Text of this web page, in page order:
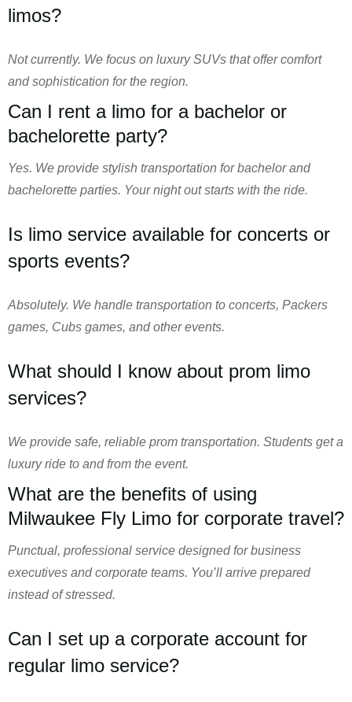
limos?
Not currently. We focus on luxury SUVs that offer comfort
and sophistication for the region.
Can I rent a limo for a bachelor or
bachelorette party?
Yes. We provide stylish transportation for bachelor and
bachelorette parties. Your night out starts with the ride.
Is limo service available for concerts or
sports events?
Absolutely. We handle transportation to concerts, Packers
games, Cubs games, and other events.
What should I know about prom limo
services?
We provide safe, reliable prom transportation. Students get a
luxury ride to and from the event.
What are the benefits of using
Milwaukee Fly Limo for corporate travel?
Punctual, professional service designed for business
executives and corporate teams. You’ll arrive prepared
instead of stressed.
Can I set up a corporate account for
regular limo service?